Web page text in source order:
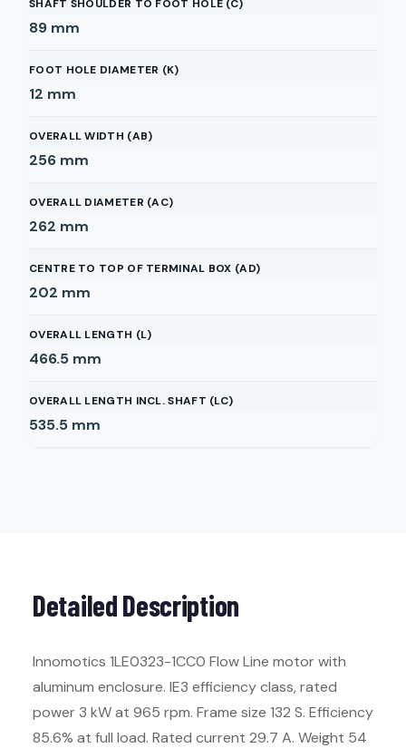
SHAFT SHOULDER TO FOOT HOLE (C)
89 mm
FOOT HOLE DIAMETER (K)
12 mm
OVERALL WIDTH (AB)
256 mm
OVERALL DIAMETER (AC)
262 mm
CENTRE TO TOP OF TERMINAL BOX (AD)
202 mm
OVERALL LENGTH (L)
466.5 mm
OVERALL LENGTH INCL. SHAFT (LC)
535.5 mm
Detailed Description
Innomotics 1LE0323-1CC0 Flow Line motor with
aluminum enclosure. IE3 efficiency class, rated
power 3 kW at 965 rpm. Frame size 132 S. Efficiency
85.6% at full load. Rated current 29.7 A. Weight 54